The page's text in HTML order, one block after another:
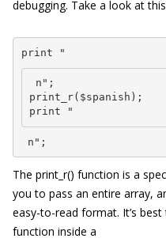
debugging. Take a look at
print "
n";
print_r($spanish);
print "
n";
The print_r() function is a
you to pass an entire array,
easy-to-read format. It’s
function inside a